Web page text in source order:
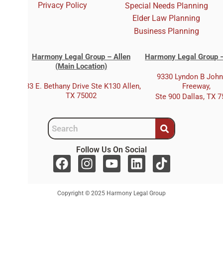
Privacy Policy
Special Needs Planning
Elder Law Planning
Business Planning
Harmony Legal Group – Allen
(Main Location)
333 E. Bethany Drive Ste K130 Allen,
TX 75002
Harmony Legal Group
9330 Lyndon B
Freeway,
Ste 900 Dallas, TX
Follow Us On Social
F
a
e
I
n
t
Y
o
t
L
i
k
T
i
t
Copyright © 2025 Harmony Legal Group